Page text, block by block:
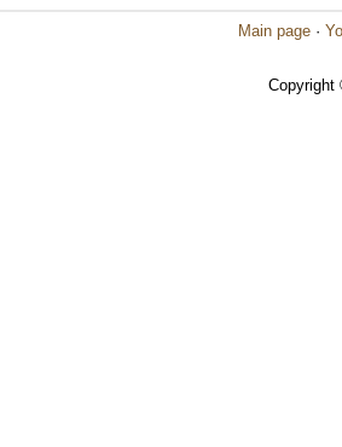
Main page ·
Copyright